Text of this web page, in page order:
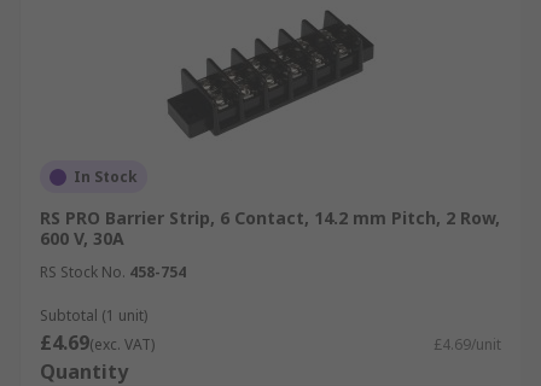
In Stock
RS PRO Barrier Strip, 6 Contact, 14.2 mm Pitch, 2 Row,
600 V, 30A
RS Stock No. 458-754
Subtotal (1 unit)
£4.69(exc. VAT) £4.69/unit
Quantity